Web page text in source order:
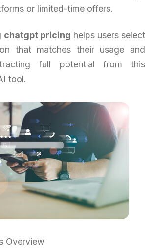
or limited-time offers.
chatgpt pricing helps users select
that matches their usage and
full potential from this
tool.
Overview